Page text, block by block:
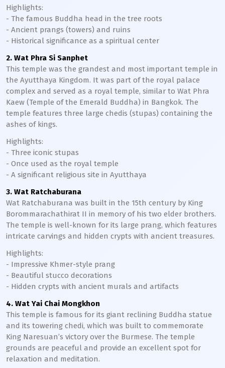
Highlights:
- The famous Buddha head in the tree roots
- Ancient prangs (towers) and ruins
- Historical significance as a spiritual center
2. Wat Phra Si Sanphet
This temple was the grandest and most important temple in
the Ayutthaya Kingdom. It was part of the royal palace
complex and served as a royal temple, similar to Wat Phra
Kaew (Temple of the Emerald Buddha) in Bangkok. The
temple features three large chedis (stupas) containing the
ashes of kings.
Highlights:
- Three iconic stupas
- Once used as the royal temple
- A significant religious site in Ayutthaya
3. Wat Ratchaburana
Wat Ratchaburana was built in the 15th century by King
Borommarachathirat II in memory of his two elder brothers.
The temple is well-known for its large prang, which features
intricate carvings and hidden crypts with ancient treasures.
Highlights:
- Impressive Khmer-style prang
- Beautiful stucco decorations
- Hidden crypts with ancient murals and artifacts
4. Wat Yai Chai Mongkhon
This temple is famous for its giant reclining Buddha statue
and its towering chedi, which was built to commemorate
King Naresuan’s victory over the Burmese. The temple
grounds are peaceful and provide an excellent spot for
relaxation and meditation.